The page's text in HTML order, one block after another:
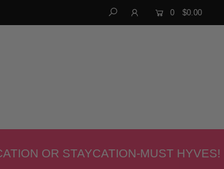
0 $0.00
OR STAYCATION-MUST HYVES!